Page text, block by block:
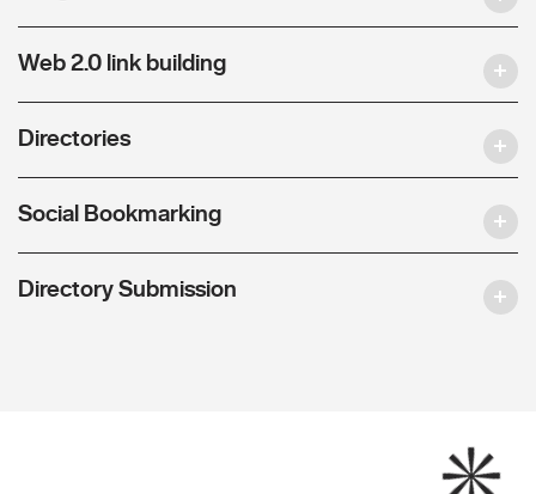
Web 2.0 link building
Directories
Social Bookmarking
Directory Submission